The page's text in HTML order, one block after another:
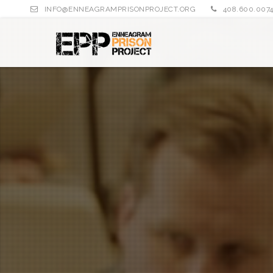
INFO@ENNEAGRAMPRISONPROJECT.ORG 408.600.0074